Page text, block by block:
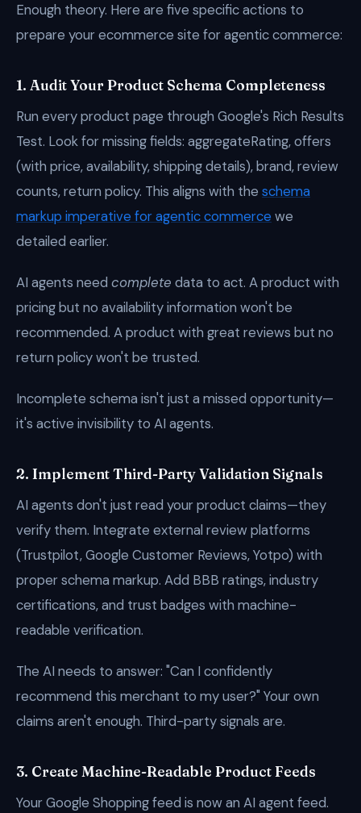
Enough theory. Here are five specific actions to
prepare your ecommerce site for agentic commerce:
1. Audit Your Product Schema Completeness
Run every product page through Google's Rich Results
Test. Look for missing fields: aggregateRating, offers
(with price, availability, shipping details), brand, review
counts, return policy. This aligns with the schema
markup imperative for agentic commercewe
detailed earlier.
AI agents need complete data to act. A product with
pricing but no availability information won't be
recommended. A product with great reviews but no
return policy won't be trusted.
Incomplete schema isn't just a missed opportunity—
it's active invisibility to AI agents.
2. Implement Third-Party Validation Signals
AI agents don't just read your product claims—they
verify them. Integrate external review platforms
(Trustpilot, Google Customer Reviews, Yotpo) with
proper schema markup. Add BBB ratings, industry
certifications, and trust badges with machine-
readable verification.
The AI needs to answer: "Can I confidently
recommend this merchant to my user?" Your own
claims aren't enough. Third-party signals are.
3. Create Machine-Readable Product Feeds
Your Google Shopping feed is now an AI agent feed.